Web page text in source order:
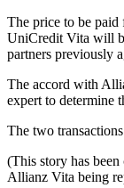
The price to be
UniCredit Vita will
partners previously
The accord with
expert to determine
The two
(This story has
Allianz Vita being